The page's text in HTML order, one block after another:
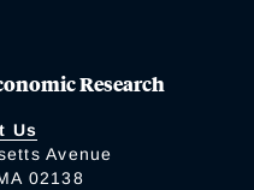
Research
Us
Avenue
02138